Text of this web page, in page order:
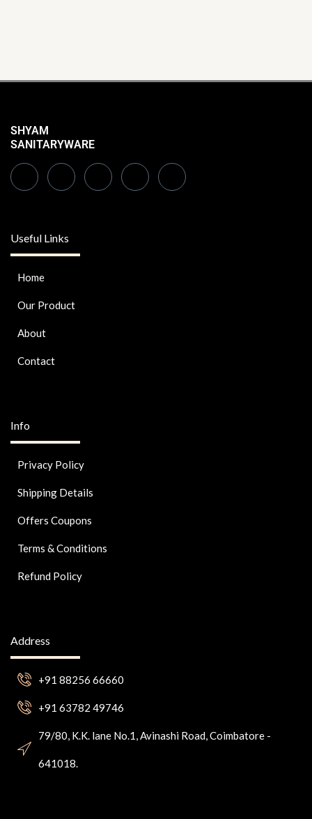
SHYAM
SANITARYWARE
Useful Links
Home
Our Product
About
Contact
Info
Privacy Policy
Shipping Details
Offers Coupons
Terms & Conditions
Refund Policy
Address
+91 88256 66660
+91 63782 49746
79/80, K.K. lane No.1, Avinashi Road, Coimbatore -
641018.